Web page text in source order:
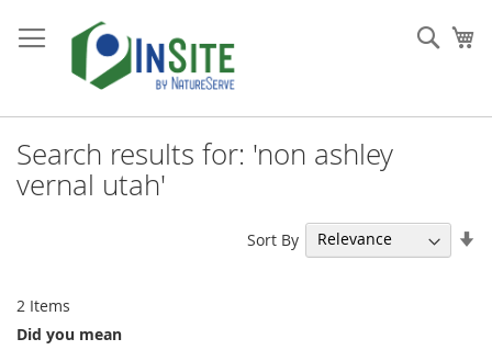
to
Content
Search results for: 'non ashley
vernal utah'
2 Items
Sort By
Did you mean